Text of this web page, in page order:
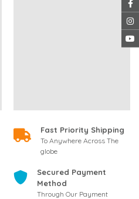
Fast Priority Shipping
To Anywhere Across The
globe
Secured Payment
Method
Through Our Payment